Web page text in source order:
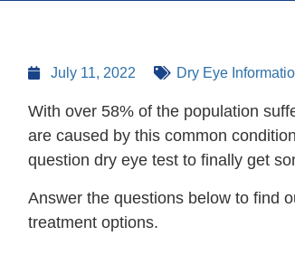
July 11, 2022 Dry Eye
With over 58% of the population
are caused by this common
question dry eye test to finally get
Answer the questions below to find
treatment options.